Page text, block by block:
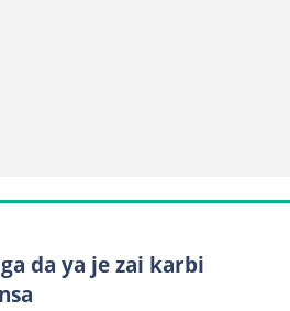
da ya je zai karbi